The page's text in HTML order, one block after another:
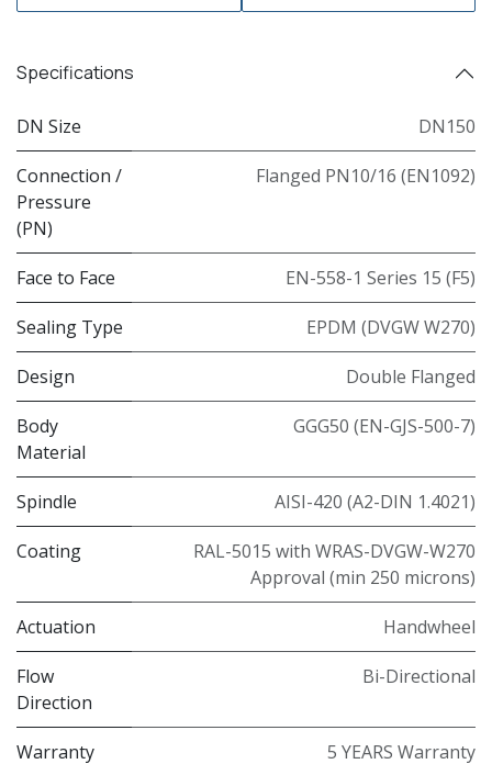
Specifications
DN Size DN150
Connection /
Pressure
(PN)
Flanged PN10/16 (EN1092)
Face to Face EN-558-1 Series 15 (F5)
Sealing Type EPDM (DVGW W270)
Design Double Flanged
Body
Material
GGG50 (EN-GJS-500-7)
Spindle AISI-420 (A2-DIN 1.4021)
Coating
RAL-5015 with WRAS-DVGW-W270
Approval (min 250 microns)
Actuation Handwheel
Flow
Direction
Bi-Directional
Warranty
5 YEARS Warranty